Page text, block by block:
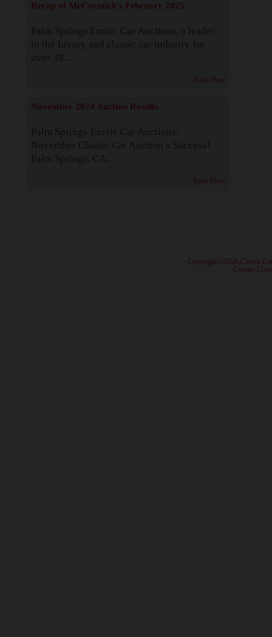
Recap of McCormick's February 2025
Palm Springs Exotic Car Auctions, a leader
in the luxury and classic car industry for
over 38...
Read More
November 2024 Auction Results
Palm Springs Exotic Car Auctions:
November Classic Car Auction a Success!
Palm Springs, CA...
Read More
· Copyright ©2026 Classic
Contact